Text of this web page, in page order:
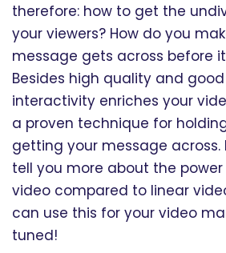
therefore: how to get the
your viewers? How do you
message gets across before
Besides high quality and
interactivity enriches your
a proven technique for
getting your message across.
tell you more about the
video compared to linear
can use this for your video
tuned!